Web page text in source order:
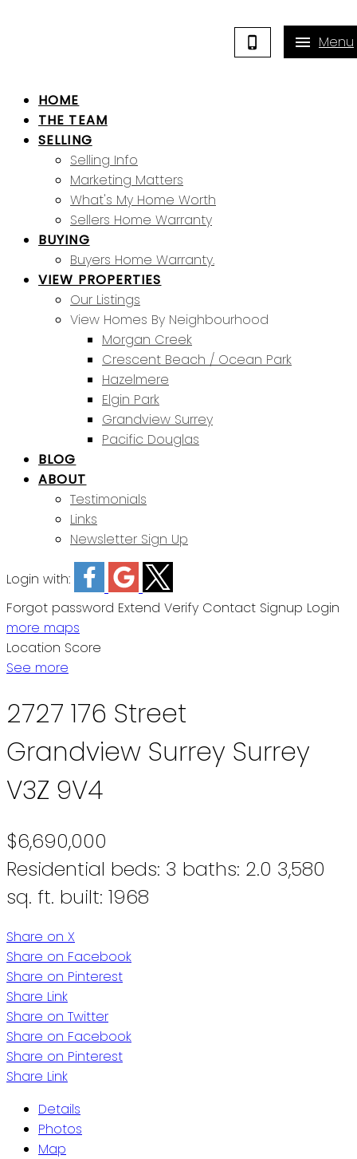
HOME
THE TEAM
SELLING
Selling Info
Marketing Matters
What's My Home Worth
Sellers Home Warranty
BUYING
Buyers Home Warranty.
VIEW PROPERTIES
Our Listings
View Homes By Neighbourhood
Morgan Creek
Crescent Beach / Ocean Park
Hazelmere
Elgin Park
Grandview Surrey
Pacific Douglas
BLOG
ABOUT
Testimonials
Links
Newsletter Sign Up
Login with:
Forgot password Extend Verify Contact Signup Login
more maps
Location Score
See more
2727 176 Street
Grandview Surrey Surrey
V3Z 9V4
$6,690,000
Residential beds: 3 baths: 2.0 3,580
sq. ft. built: 1968
Share on X
Share on Facebook
Share on Pinterest
Share Link
Share on Twitter
Share on Facebook
Share on Pinterest
Share Link
Details
Photos
Map